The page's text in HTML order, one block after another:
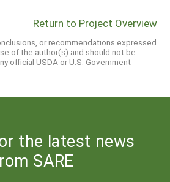
Return to Project Overview
or recommendations expressed
of the author(s) and should not be
official USDA or U.S. Government
the latest news
SARE